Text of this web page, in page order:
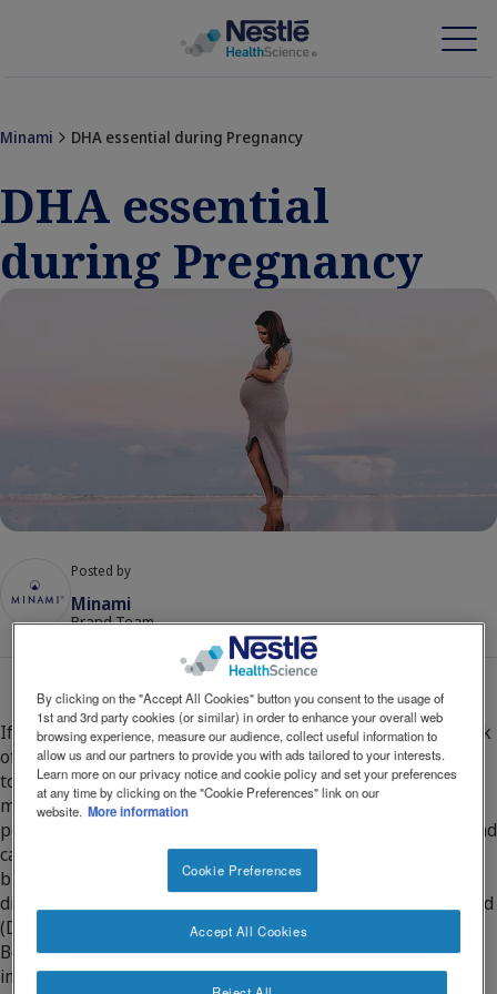
content
Our brands
About us
Our investments and partnerships
Contact
revamp
Contact Us
Social
Switch theme
Minami DHA essential during Pregnancy
DHA essential
during Pregnancy
Posted by
Minami
Brand Team
If you are planning a pregnancy, it’s a great time to take stock
of your diet to ensure that you are getting the right nutrients
to support both you and your baby. Are you taking a 400
microgram folic acid supplement, consuming 5 or more
portions of fruit and vegetables, getting enough Vitamin D and
calcium? However, did you know that pregnant and
breastfeeding women also need additional omega-3 in their
diet, and in particular an omega-3 called Docosahexaenoic acid
(DHA)?
Both the brain and eye (retina) are very rich in DHA which is
important for both structure and function. During pregnancy,
By clicking on the "Accept All Cookies" button you consent to the usage of
1st and 3rd party cookies (or similar) in order to enhance your overall web
browsing experience, measure our audience, collect useful information to
allow us and our partners to provide you with ads tailored to your interests.
Learn more on our privacy notice and cookie policy and set your preferences
at any time by clicking on the "Cookie Preferences" link on our
website. More information
Cookie Preferences
Accept All Cookies